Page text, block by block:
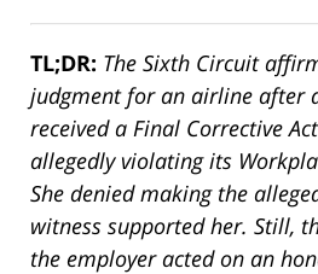
TL;DR: The Sixth Circuit
judgment for an airline after
received a Final Corrective
allegedly violating its
She denied making the
witness supported her. Still,
the employer acted on an